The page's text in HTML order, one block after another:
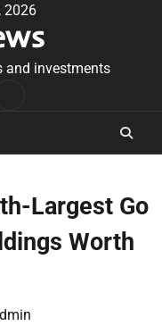
2026
and investments
Largest Go
Worth